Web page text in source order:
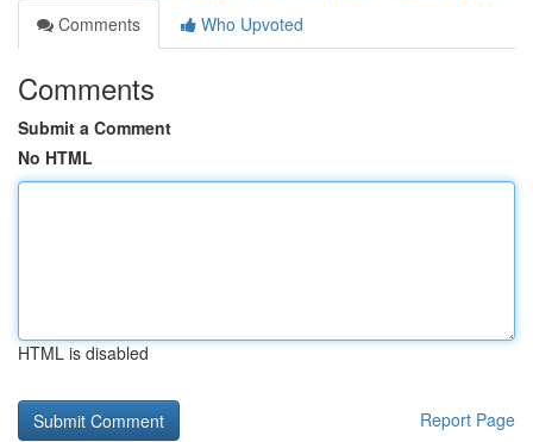
Comments
Who Upvoted
Comments
Submit a Comment
No HTML
HTML is disabled
Report Page